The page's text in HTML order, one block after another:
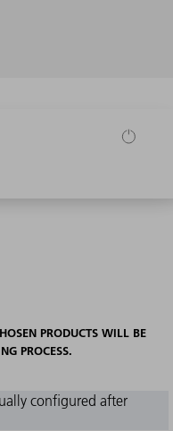
PRODUCTS WILL BE
PROCESS.
configured after